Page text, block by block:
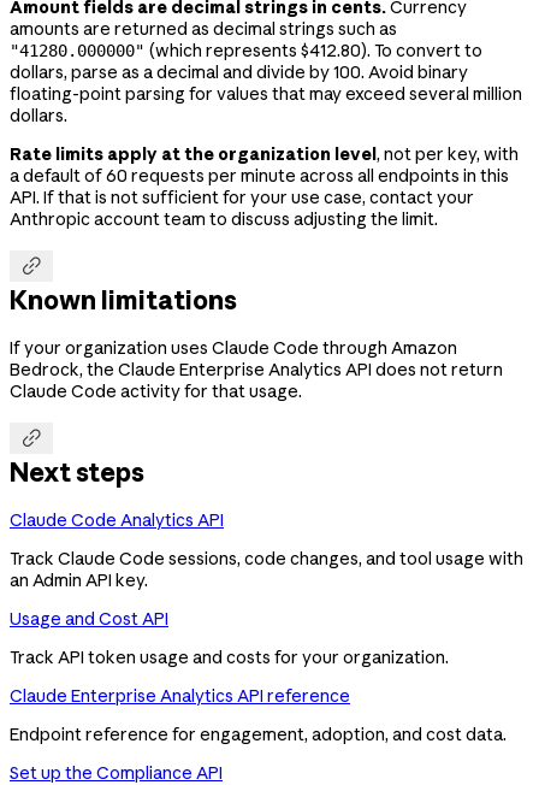
Amount fields are decimal strings in cents.Currency
amounts are returned as decimal strings such as
"41280.000000" (which represents $412.80). To convert to
dollars, parse as a decimal and divide by 100. Avoid binary
floating-point parsing for values that may exceed several million
dollars.
Rate limits apply at the organization level, not per key, with
a default of 60 requests per minute across all endpoints in this
API. If that is not sufficient for your use case, contact your
Anthropic account team to discuss adjusting the limit.

Known limitations
If your organization uses Claude Code through Amazon
Bedrock, the Claude Enterprise Analytics API does not return
Claude Code activity for that usage.

Next steps
Claude Code Analytics API
Track Claude Code sessions, code changes, and tool usage with
an Admin API key.
Usage and Cost API
Track API token usage and costs for your organization.
Claude Enterprise Analytics API reference
Endpoint reference for engagement, adoption, and cost data.
Set up the Compliance API